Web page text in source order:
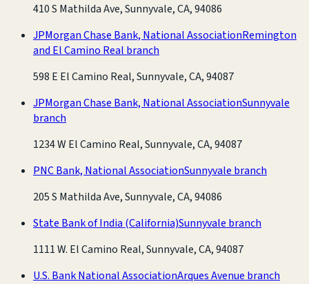
410 S Mathilda Ave, Sunnyvale, CA, 94086
JPMorgan Chase Bank, National AssociationRemington
and El Camino Real branch
598 E El Camino Real, Sunnyvale, CA, 94087
JPMorgan Chase Bank, National AssociationSunnyvale
branch
1234 W El Camino Real, Sunnyvale, CA, 94087
PNC Bank, National AssociationSunnyvale branch
205 S Mathilda Ave, Sunnyvale, CA, 94086
State Bank of India (California)Sunnyvale branch
1111 W. El Camino Real, Sunnyvale, CA, 94087
U.S. Bank National AssociationArques Avenue branch